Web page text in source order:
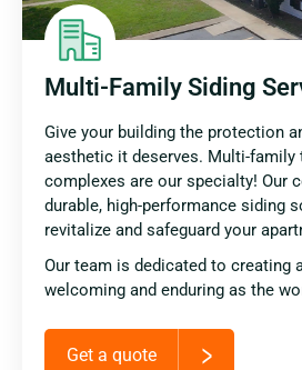
Multi-Family Siding
Give your building the protection
aesthetic it deserves. Multi-family
complexes are our specialty! Our
durable, high-performance siding
revitalize and safeguard your
Our team is dedicated to creating
welcoming and enduring as the
Get a quote